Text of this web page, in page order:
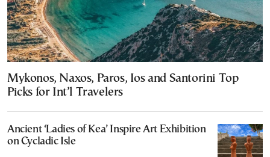
Mykonos, Naxos, Paros, Ios and Santorini Top
Picks for Int’l Travelers
Ancient ‘Ladies of Kea’ Inspire Art Exhibition
on Cycladic Isle